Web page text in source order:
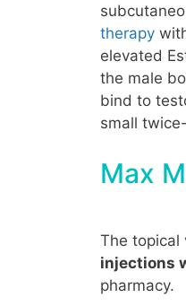
therapy
elevated
the male
bind to
small
Max
The topical
injections
pharmacy.